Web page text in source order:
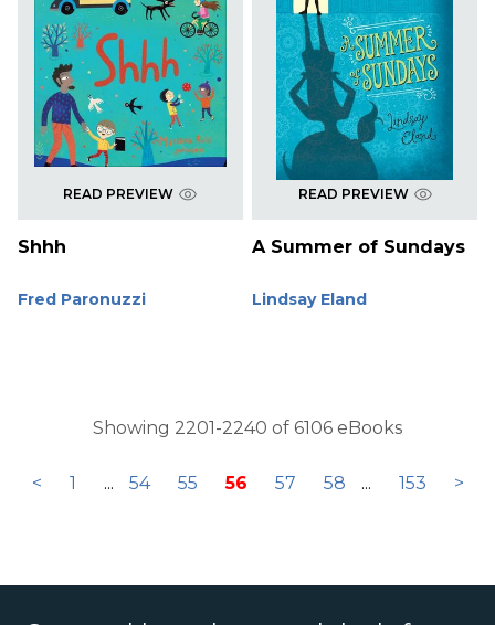
READ PREVIEW
Shhh
Fred Paronuzzi
READ PREVIEW
A Summer of Sundays
Lindsay Eland
Showing 2201-2240 of 6106 eBooks
< 1 ... 54 55 56 57 58 ... 153 >